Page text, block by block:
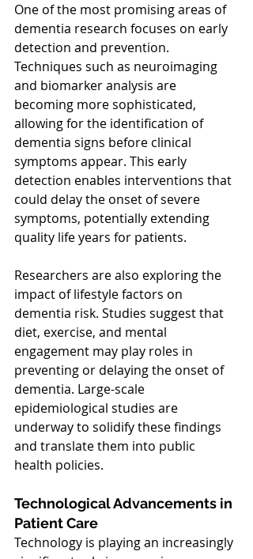
One of the most promising areas of
dementia research focuses on early
detection and prevention.
Techniques such as neuroimaging
and biomarker analysis are
becoming more sophisticated,
allowing for the identification of
dementia signs before clinical
symptoms appear. This early
detection enables interventions that
could delay the onset of severe
symptoms, potentially extending
quality life years for patients.
Researchers are also exploring the
impact of lifestyle factors on
dementia risk. Studies suggest that
diet, exercise, and mental
engagement may play roles in
preventing or delaying the onset of
dementia. Large-scale
epidemiological studies are
underway to solidify these findings
and translate them into public
health policies.
Technological Advancements in
Patient Care
Technology is playing an increasingly